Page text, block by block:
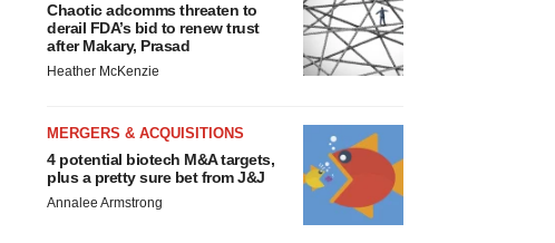
Chaotic adcomms threaten to
derail FDA’s bid to renew trust
after Makary, Prasad
Heather McKenzie
MERGERS & ACQUISITIONS
4 potential biotech M&A targets,
plus a pretty sure bet from J&J
Annalee Armstrong